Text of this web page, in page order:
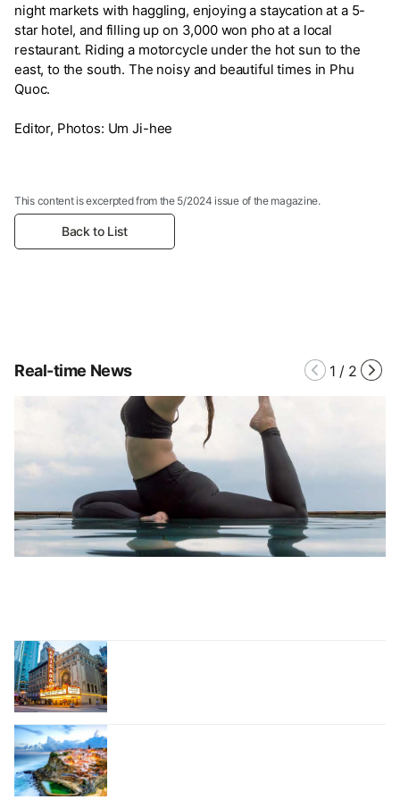
night markets with haggling, enjoying a staycation at a 5-
star hotel, and filling up on 3,000 won pho at a local
restaurant. Riding a motorcycle under the hot sun to the
east, to the south. The noisy and beautiful times in Phu
Quoc.
Editor, Photos: Um Ji-hee
This content is excerpted from the 5/2024 issue of the magazine.
Back to List
Real-time News 1 / 2